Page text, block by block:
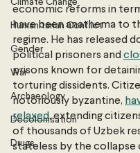
Humanitarian Conflict
Gender
War
Archaeology
Decolonisation
Drugs
economic reforms in
have been anathema to
regime. He has released
political prisoners and
prisons known for
torturing dissidents.
notoriously byzantine,
relaxed, extending
of thousands of Uzbek
stateless by the collapse